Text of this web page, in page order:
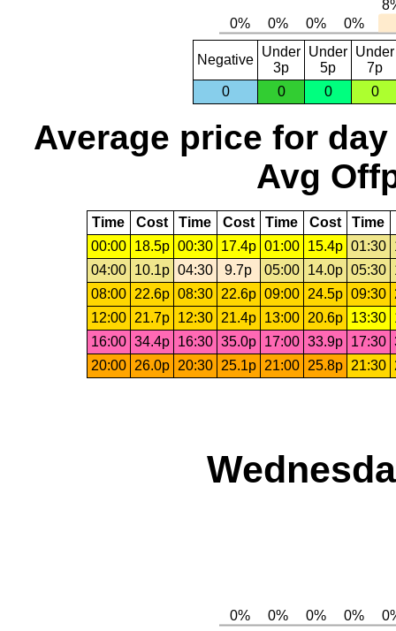
Negative
Under
3p
Under
5p
Under
7p
0
0 0 0
Average price for day
Avg
Time Cost Time Cost Time Cost Time
00:00
18.5p 00:30 17.4p 01:00 15.4p 01:30
04:00
10.1p 04:30 9.7p 05:00 14.0p 05:30
08:00
22.6p 08:30 22.6p 09:00 24.5p 09:30
12:00
21.7p 12:30 21.4p 13:00 20.6p 13:30
16:00 34.4p 16:30 35.0p 17:00 33.9p 17:30
20:00
26.0p 20:30 25.1p 21:00 25.8p 21:30